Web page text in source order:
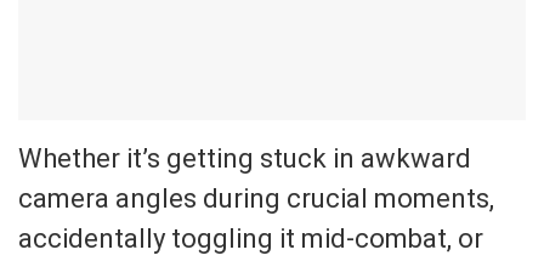
Whether it’s getting stuck in awkward
camera angles during crucial moments,
accidentally toggling it mid-combat, or